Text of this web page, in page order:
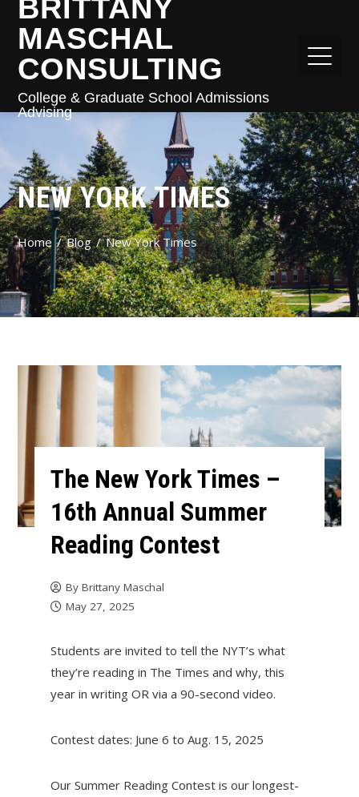
BRITTANY
MASCHAL
CONSULTING
College & Graduate School Admissions
Advising
NEW YORK TIMES
Home Blog New York Times
The New York Times –
16th Annual Summer
Reading Contest
By Brittany Maschal
May 27, 2025
Students are invited to tell the NYT’s what
they’re reading in The Times and why, this
year in writing OR via a 90-second video.
Contest dates: June 6 to Aug. 15, 2025
Our Summer Reading Contest is our longest-